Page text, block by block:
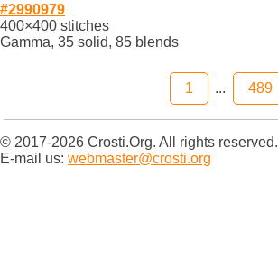
#2990979
400×400 stitches
Gamma, 35 solid, 85 blends
1 ... 489
© 2017-2026 Crosti.Org. All rights reserved.
E-mail us: webmaster@crosti.org